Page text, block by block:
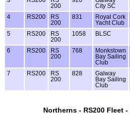
200
City SC
4 RS200
RS
200
831
Royal Cork
Yacht Club
5 RS200
RS
200
1058 BLSC
6 RS200
RS
200
768
Monkstown
Bay Sailing
Club
7 RS200
RS
200
828
Galway
Bay Sailing
Club
Northerns - RS200 Fleet